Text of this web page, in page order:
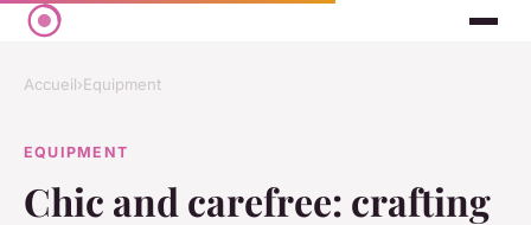
Accueil›Equipment
EQUIPMENT
Chic and carefree: crafting